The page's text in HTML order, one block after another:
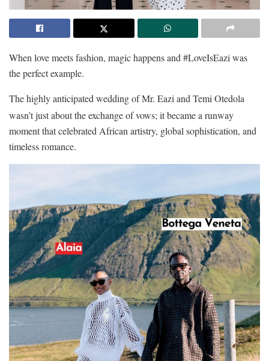
When love meets fashion, magic happens and #LoveIsEazi was
the perfect example.
The highly anticipated wedding of Mr. Eazi and Temi Otedola
wasn’t just about the exchange of vows; it became a runway
moment that celebrated African artistry, global sophistication, and
timeless romance.